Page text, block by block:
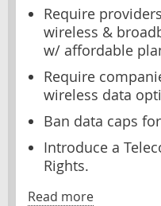
Require
wireless &
w/ affordable
Require
wireless data
Ban data caps
Introduce a
Rights.
Read more